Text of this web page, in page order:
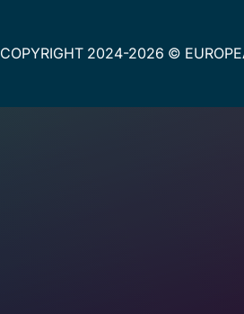
COPYRIGHT 2024-2026 ©